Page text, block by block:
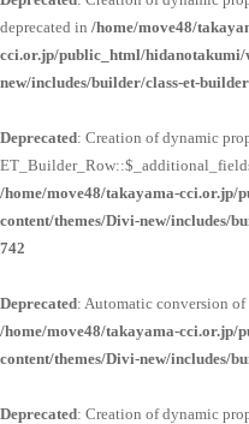
deprecated in /home/move48/
cci.or.jp/public_html/hidanotakumi/
new/includes/builder/class-et-
Deprecated: Creation of dynamic
/home/move48/takayama-cci.or.jp/
content/themes/Divi-new/includes/
742
Deprecated: Automatic conversion of
/home/move48/takayama-cci.or.jp/
content/themes/Divi-new/includes/
Deprecated: Creation of dynamic